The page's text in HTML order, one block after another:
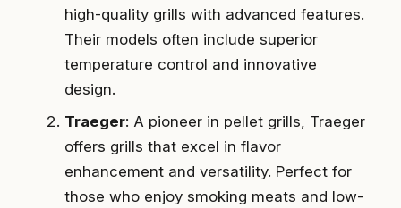
high-quality grills with advanced features.
Their models often include superior
temperature control and innovative
design.
Traeger: A pioneer in pellet grills, Traeger
offers grills that excel in flavor
enhancement and versatility. Perfect for
those who enjoy smoking meats and low-